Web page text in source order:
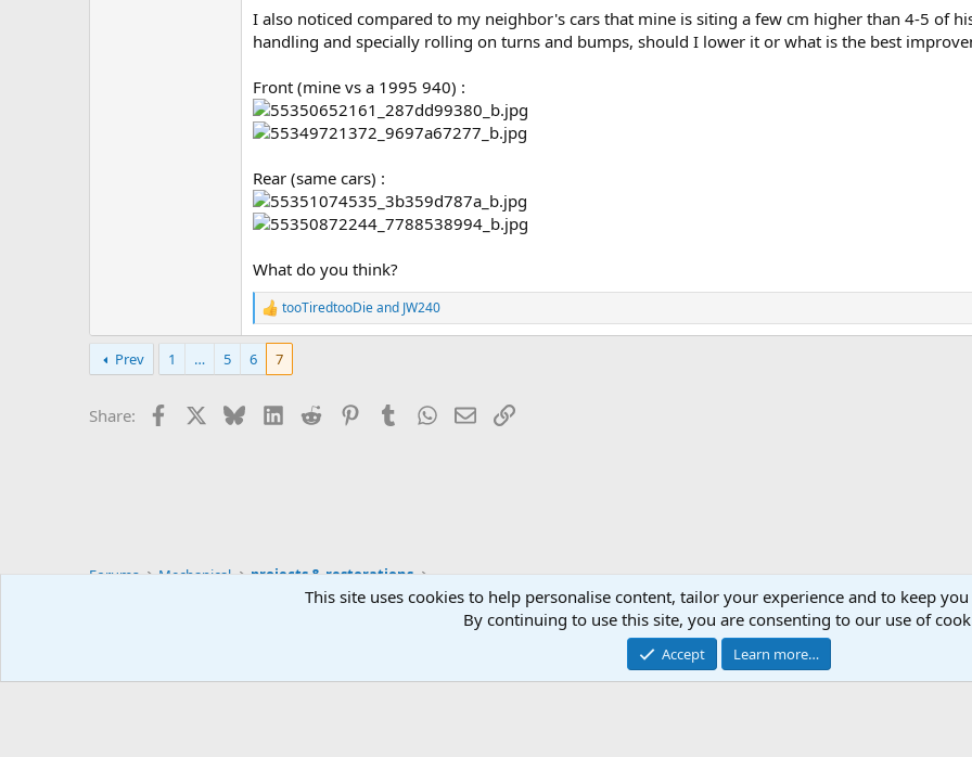
I also noticed compared to my neighbor's cars that mine is siting a few cm higher than 4-5 of
handling and specially rolling on turns and bumps, should I lower it or what is the best
Front (mine vs a 1995 940) :
Rear (same cars) :
What do you think?
R
e
a
o
tooTiredtooDieand JW240
Prev 1 … 5 6 7
Share: Facebook BlueskyLinkedIn
Reddit PinterestTumblrWhatsApp
EmailLink
Forums Mechanical projects & restorations
Community platform by XenForo® © 2010-2026 XenForo Ltd.
This site uses cookies to help personalise content, tailor your experience and to keep
By continuing to use this site, you are consenting to our use of
Accept Learn more…